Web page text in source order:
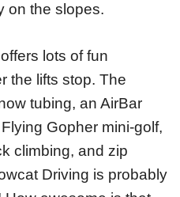
on the slopes.
lots of fun
the lifts stop. The
tubing, an AirBar
Gopher mini-golf,
climbing, and zip
Driving is probably